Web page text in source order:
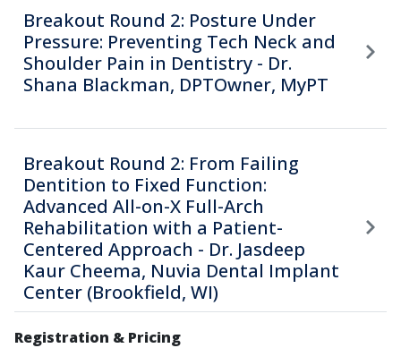
Breakout Round 2: Posture Under
Pressure: Preventing Tech Neck and
Shoulder Pain in Dentistry - Dr.
Shana Blackman, DPTOwner, MyPT
Breakout Round 2: From Failing
Dentition to Fixed Function:
Advanced All-on-X Full-Arch
Rehabilitation with a Patient-
Centered Approach - Dr. Jasdeep
Kaur Cheema, Nuvia Dental Implant
Center (Brookfield, WI)
Registration & Pricing